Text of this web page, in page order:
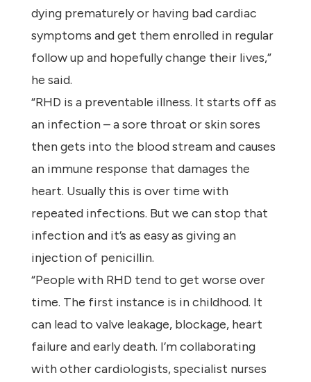
dying prematurely or having bad cardiac
symptoms and get them enrolled in regular
follow up and hopefully change their lives,”
he said.
“RHD is a preventable illness. It starts off as
an infection – a sore throat or skin sores
then gets into the blood stream and causes
an immune response that damages the
heart. Usually this is over time with
repeated infections. But we can stop that
infection and it’s as easy as giving an
injection of penicillin.
“People with RHD tend to get worse over
time. The first instance is in childhood. It
can lead to valve leakage, blockage, heart
failure and early death. I’m collaborating
with other cardiologists, specialist nurses